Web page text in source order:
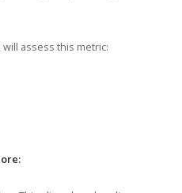
assess this metric: